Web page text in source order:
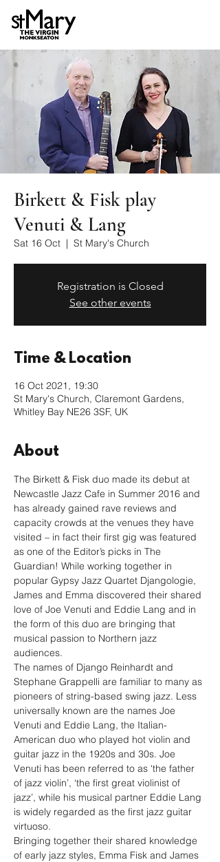
Birkett & Fisk play
Venuti & Lang
Sat 16 Oct
  |
St Mary's Church
Registration is Closed
See other events
Time & Location
16 Oct 2021, 19:30
St Mary's Church, Claremont Gardens,
Whitley Bay NE26 3SF, UK
About
The Birkett & Fisk duo made its debut at
Newcastle Jazz Cafe in Summer 2016 and
has already gained rave reviews and
capacity crowds at the venues they have
visited – in fact their first gig was featured
as one of the Editor’s picks in The
Guardian! While working together in
popular Gypsy Jazz Quartet Djangologie,
James and Emma discovered their shared
love of Joe Venuti and Eddie Lang and in
the form of this duo are bringing that
musical passion to Northern jazz
audiences.
The names of Django Reinhardt and
Stephane Grappelli are familiar to many as
pioneers of string-based swing jazz. Less
universally known are the names Joe
Venuti and Eddie Lang, the Italian-
American duo who played hot violin and
guitar jazz in the 1920s and 30s. Joe
Venuti has been referred to as ‘the father
of jazz violin’, ‘the first great violinist of
jazz’, while his musical partner Eddie Lang
is widely regarded as the first jazz guitar
virtuoso.
Bringing together their shared knowledge
of early jazz styles, Emma Fisk and James